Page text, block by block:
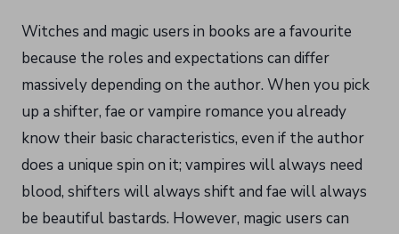
Witches and magic users in books are a favourite
because the roles and expectations can differ
massively depending on the author. When you pick
up a shifter, fae or vampire romance you already
know their basic characteristics, even if the author
does a unique spin on it; vampires will always need
blood, shifters will always shift and fae will always
be beautiful bastards. However, magic users can